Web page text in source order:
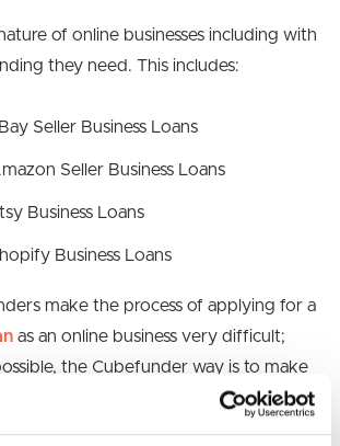
of online businesses including with
they need. This includes:
Seller Business Loans
Seller Business Loans
Business Loans
Business Loans
make the process of applying for a
as an online business very difficult;
the Cubefunder way is to make
easy as possible for you and your